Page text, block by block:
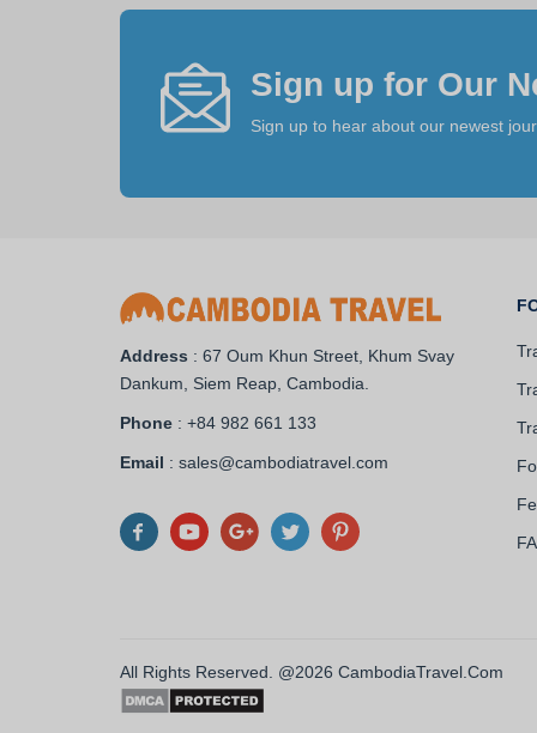
Sign up for Our
Sign up to hear about our newest
Address : 67 Oum Khun Street, Khum Svay
Dankum, Siem Reap, Cambodia.
Phone : +84 982 661 133
Email : sales@cambodiatravel.com
All Rights Reserved. @2026 CambodiaTravel.Com